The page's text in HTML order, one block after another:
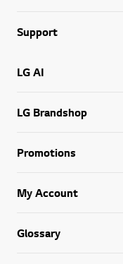
Support
LG AI
LG Brandshop
Promotions
My Account
Glossary